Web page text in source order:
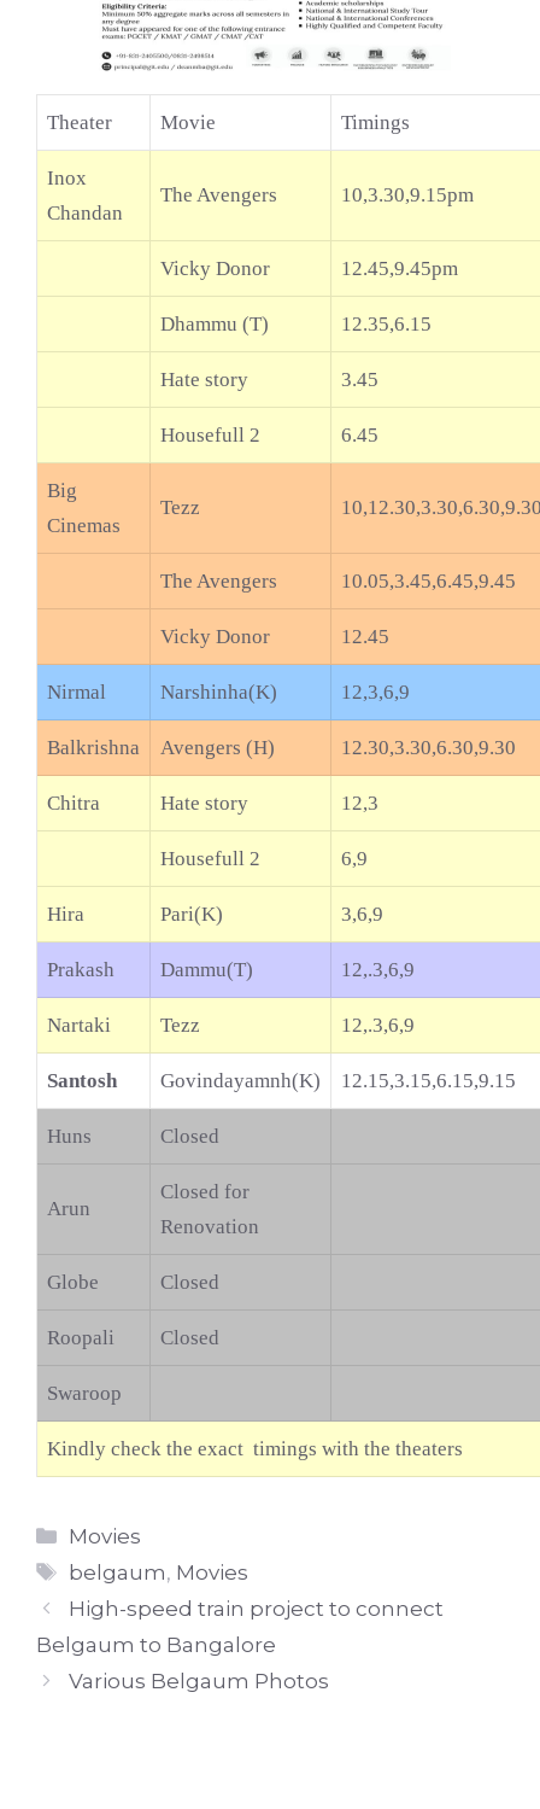
Theater Movie Timings
Inox
Chandan
The Avengers 10,3.30,9.15pm
Vicky Donor 12.45,9.45pm
Dhammu (T) 12.35,6.15
Hate story 3.45
Housefull 2 6.45
Big
Cinemas
Tezz
The Avengers 10.05,3.45,6.45,9.45
Vicky Donor 12.45
Nirmal Narshinha(K) 12,3,6,9
Balkrishna Avengers (H) 12.30,3.30,6.30,9.30
Chitra Hate story 12,3
Housefull 2 6,9
Hira Pari(K) 3,6,9
Prakash Dammu(T) 12,.3,6,9
Nartaki Tezz 12,.3,6,9
Santosh Govindayamnh(K) 12.15,3.15,6.15,9.15
Huns Closed
Arun
Closed for
Renovation
Globe Closed
Roopali Closed
Swaroop
Kindly check the exact timings with the theaters
Categories
Movies
Tags
belgaum, Movies
High-speed train project to connect
Belgaum to Bangalore
Various Belgaum Photos